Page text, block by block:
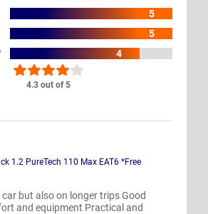
4.3 out of 5
5
5
4
1.2 PureTech 110 Max EAT6 *Free
but also on longer trips Good
and equipment Practical and